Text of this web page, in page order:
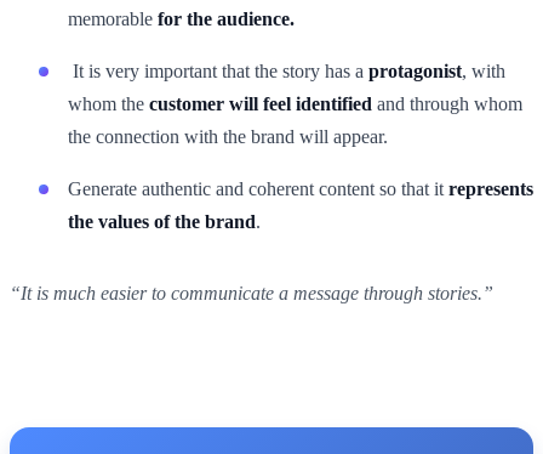
memorable for the audience.
It is very important that the story has a protagonist, with
whom the customer will feel identified and through whom
the connection with the brand will appear.
Generate authentic and coherent content so that it represents
the values of the brand.
“It is much easier to communicate a message through stories.”